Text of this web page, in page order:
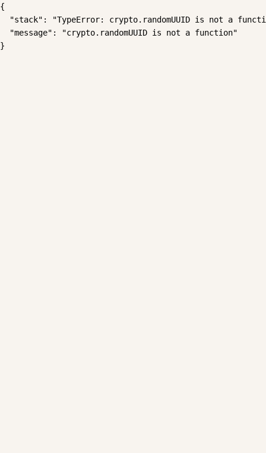
{
"stack": "TypeError: crypto.randomUUID is not a
  "message": "crypto.randomUUID is not a function"
}